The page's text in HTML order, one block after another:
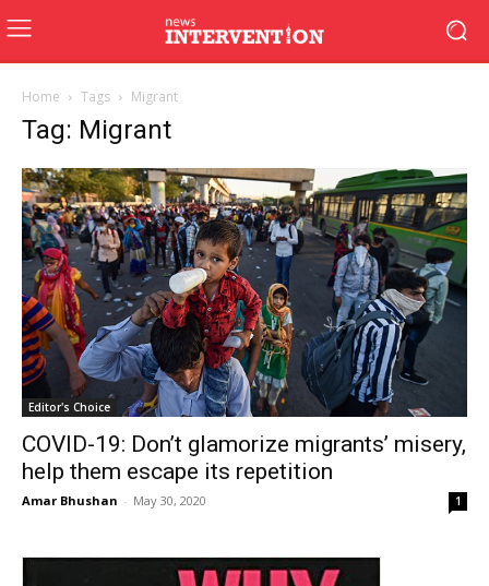
Home Tags Migrant
Tag: Migrant
Editor's Choice
COVID-19: Don’t glamorize migrants’ misery,
help them escape its repetition
Amar Bhushan - May 30, 2020 1